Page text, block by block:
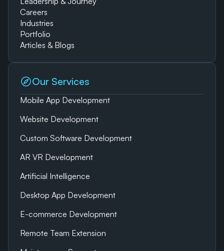
Careers
Industries
Portfolio
Articles & Blogs
Our Services
Mobile App Development
Website Development
Custom Software Development
AR VR Development
Artificial Intelligence
Desktop App Development
E-commerce Development
Remote Team Extension